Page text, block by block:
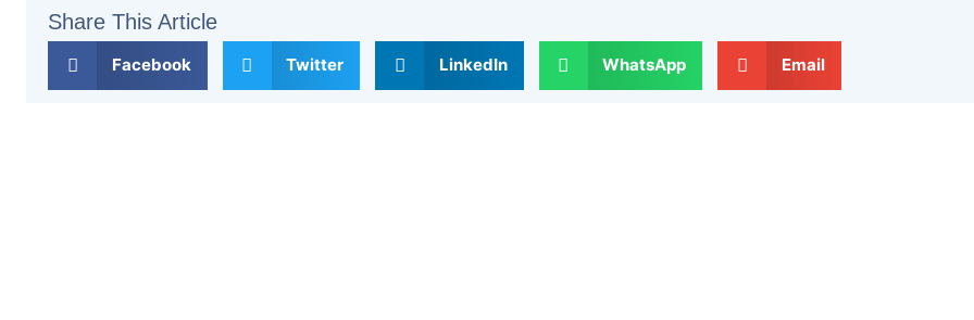
Share This Article
Facebook Twitter LinkedIn WhatsApp Email